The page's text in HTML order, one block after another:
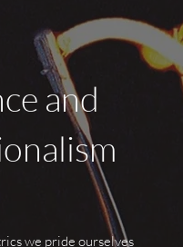
and
we pride ourselves